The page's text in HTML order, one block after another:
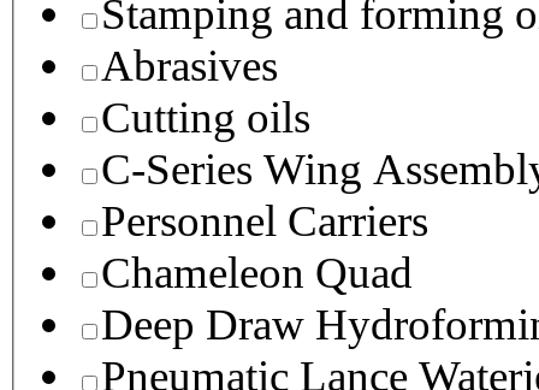
Stamping and forming
Abrasives
Cutting oils
C-Series Wing
Personnel Carriers
Chameleon Quad
Deep Draw
Pneumatic Lance